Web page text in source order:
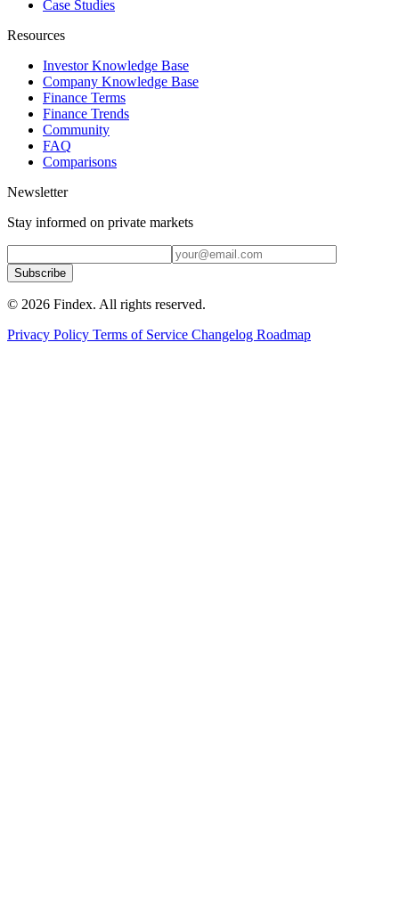
Case Studies
Resources
Investor Knowledge Base
Company Knowledge Base
Finance Terms
Finance Trends
Community
FAQ
Comparisons
Newsletter
Stay informed on private markets
Subscribe
© 2026 Findex. All rights reserved.
Privacy Policy Terms of Service Changelog Roadmap